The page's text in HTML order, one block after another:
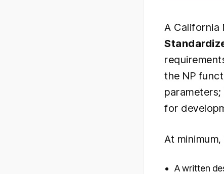
A California
the NP
for
At
A written